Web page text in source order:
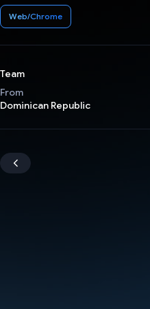
Web/Chrome
Team
From
Dominican Republic